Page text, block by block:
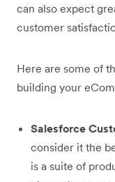
can also expect
customer
Here are some of
building your
Salesforce
consider it the
is a suite of